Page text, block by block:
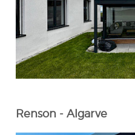
Renson - Algarve